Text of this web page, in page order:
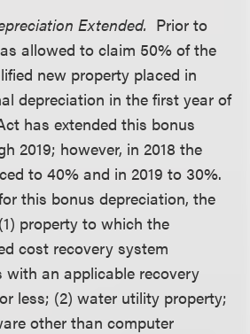
Extended. Prior to
allowed to claim 50% of the
new property placed in
depreciation in the first year of
has extended this bonus
2019; however, in 2018 the
to 40% and in 2019 to 30%.
this bonus depreciation, the
property to which the
cost recovery system
with an applicable recovery
less; (2) water utility property;
other than computer